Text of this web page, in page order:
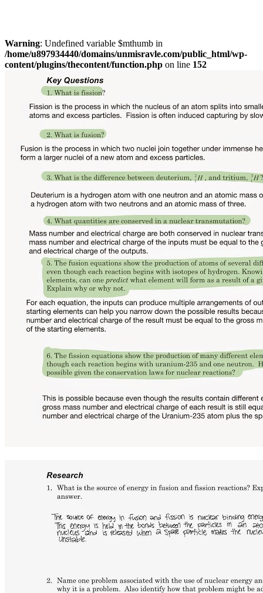
Warning: Undefined variable $mthumb in
/home/u897934440/domains/unmisravle.com/public_html/wp-
content/plugins/thecontent/function.php on line 152